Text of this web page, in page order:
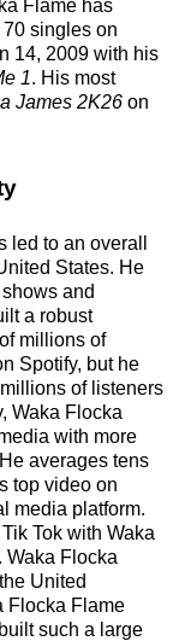
Flame has
singles on
14, 2009 with his
1. His most
James 2K26 on
to an overall
States. He
and
a robust
millions of
Spotify, but he
of listeners
Waka Flocka
with more
averages tens
top video on
media platform.
Tok with Waka
Waka Flocka
United
Flocka Flame
such a large